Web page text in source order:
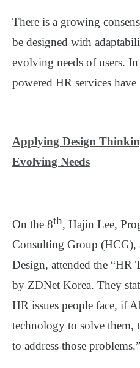
There is a growing
be designed with
evolving needs of users.
powered HR services
Applying Design
Evolving Needs
On the 8th, Hajin Lee,
Consulting Group (HCG),
Design, attended the “HR
by ZDNet Korea. They
HR issues people face, if
technology to solve them,
to address those problems.”